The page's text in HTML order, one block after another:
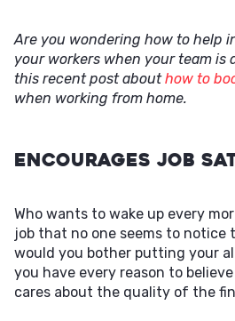
Are you wondering how to help
your workers when your team is
this recent post abouthow to
when working from home.
Encourages Job
Who wants to wake up every
job that no one seems to notice
would you bother putting your
you have every reason to
cares about the quality of the